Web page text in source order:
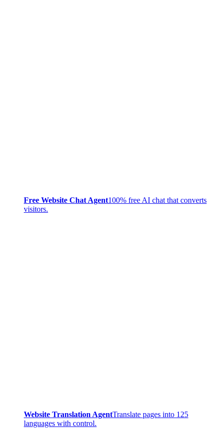
Free Website Chat Agent100% free AI chat that converts
visitors.
Website Translation AgentTranslate pages into 125
languages with control.